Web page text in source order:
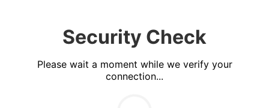
Security Check
Please wait a moment while we verify your
connection...